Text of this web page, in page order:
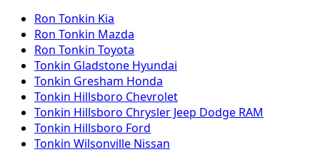
Ron Tonkin Kia
Ron Tonkin Mazda
Ron Tonkin Toyota
Tonkin Gladstone Hyundai
Tonkin Gresham Honda
Tonkin Hillsboro Chevrolet
Tonkin Hillsboro Chrysler Jeep Dodge RAM
Tonkin Hillsboro Ford
Tonkin Wilsonville Nissan